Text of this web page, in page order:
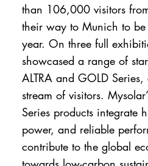
than 106,000 visitors
their way to Munich to
year. On three full
showcased a range of
ALTRA and GOLD
stream of visitors.
Series products integrate
power, and reliable
contribute to the global